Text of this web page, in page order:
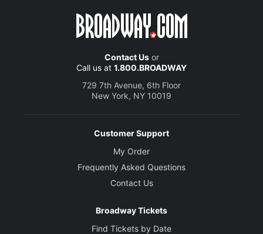
Contact Usor
Call us at 1.800.BROADWAY
729 7th Avenue, 6th Floor
New York, NY 10019
Customer Support
My Order
Frequently Asked Questions
Contact Us
Broadway Tickets
Find Tickets by Date